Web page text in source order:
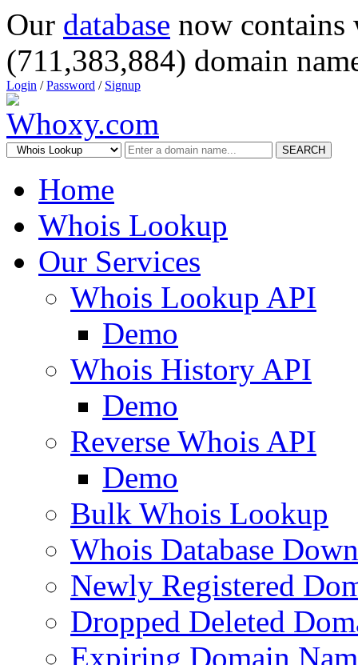
Our database now
(711,383,884) domain
Login /Password / Signup
SEARCH
Home
Whois Lookup
Our Services
Whois Lookup API
Demo
Whois History API
Demo
Reverse Whois API
Demo
Bulk Whois Lookup
Whois Database
Newly Registered
Dropped Deleted
Expiring Domain